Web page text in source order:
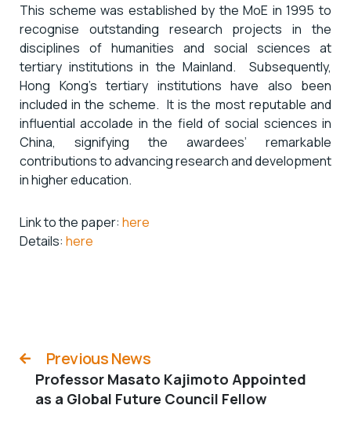
This scheme was established by the MoE in 1995 to
recognise outstanding research projects in the
disciplines of humanities and social sciences at
tertiary institutions in the Mainland. Subsequently,
Hong Kong’s tertiary institutions have also been
included in the scheme. It is the most reputable and
influential accolade in the field of social sciences in
China, signifying the awardees’ remarkable
contributions to advancing research and development
in higher education.
Link to the paper: here
Details: here
Previous News
Professor Masato Kajimoto Appointed
as a Global Future Council Fellow